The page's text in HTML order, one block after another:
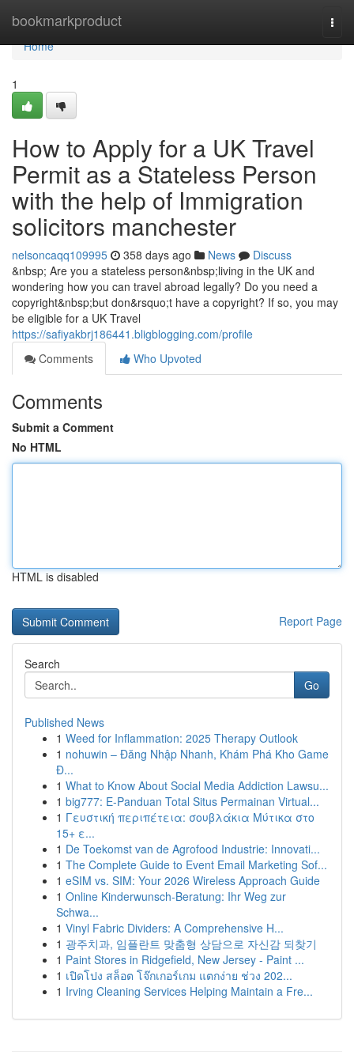
bookmarkproduct
Home
Home
1
How to Apply for a UK Travel
Permit as a Stateless Person
with the help of Immigration
solicitors manchester
nelsoncaqq109995 358 days ago News
Discuss
&nbsp; Are you a stateless person&nbsp;living in the UK and
wondering how you can travel abroad legally? Do you need a
copyright&nbsp;but don&rsquo;t have a copyright? If so, you may
be eligible for a UK Travel
https://safiyakbrj186441.bligblogging.com/profile
Comments
Who Upvoted
Comments
Submit a Comment
No HTML
HTML is disabled
Report Page
Search
Go
Published News
1 Weed for Inflammation: 2025 Therapy Outlook
1 nohuwin – Đăng Nhập Nhanh, Khám Phá Kho Game
Đ...
1 What to Know About Social Media Addiction Lawsu...
1 big777: E-Panduan Total Situs Permainan Virtual...
1 Γευστική περιπέτεια: σουβλάκια Μύτικα στο
15+ ε...
1 De Toekomst van de Agrofood Industrie: Innovati...
1 The Complete Guide to Event Email Marketing Sof...
1 eSIM vs. SIM: Your 2026 Wireless Approach Guide
1 Online Kinderwunsch-Beratung: Ihr Weg zur
Schwa...
1 Vinyl Fabric Dividers: A Comprehensive H...
1 광주치과, 임플란트 맞춤형 상담으로 자신감 되찾기
1 Paint Stores in Ridgefield, New Jersey - Paint ...
1 เปิดโปง สล็อต โจ๊กเกอร์เกม แตกง่าย ช่วง 202...
1 Irving Cleaning Services Helping Maintain a Fre...